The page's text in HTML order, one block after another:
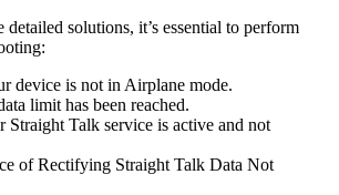
solutions, it’s essential to perform
device is not in Airplane mode.
limit has been reached.
Straight Talk service is active and not
of Rectifying Straight Talk Data Not